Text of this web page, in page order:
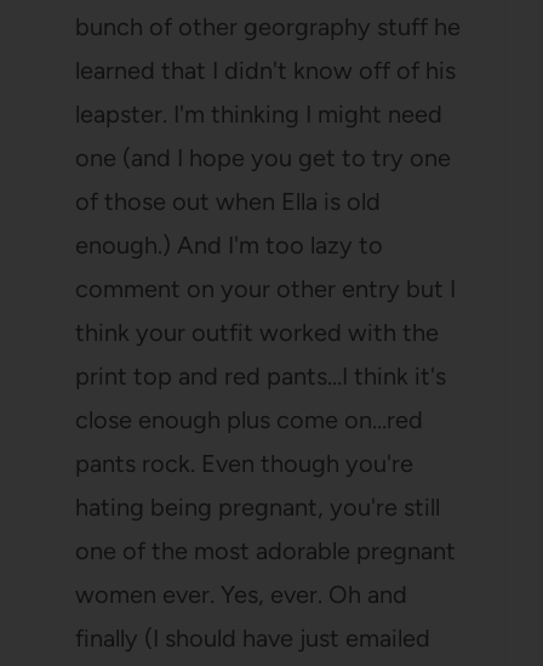
bunch of other georgraphy stuff he
learned that I didn't know off of his
leapster. I'm thinking I might need
one (and I hope you get to try one
of those out when Ella is old
enough.) And I'm too lazy to
comment on your other entry but I
think your outfit worked with the
print top and red pants…I think it's
close enough plus come on…red
pants rock. Even though you're
hating being pregnant, you're still
one of the most adorable pregnant
women ever. Yes, ever. Oh and
finally (I should have just emailed